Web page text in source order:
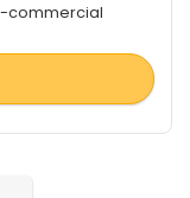
commercial